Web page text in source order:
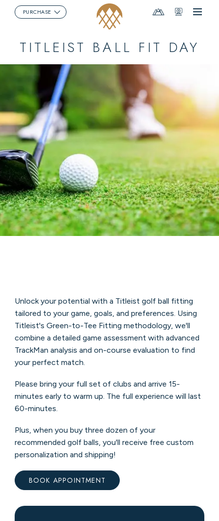
Menu
MountainWebcams
PURCHASE
TITLEIST BALL FIT DAY
Unlock your potential with a Titleist golf ball fitting
tailored to your game, goals, and preferences. Using
Titleist's Green-to-Tee Fitting methodology, we'll
combine a detailed game assessment with advanced
TrackMan analysis and on-course evaluation to find
your perfect match.
Please bring your full set of clubs and arrive 15-
minutes early to warm up. The full experience will last
60-minutes.
Plus, when you buy three dozen of your
recommended golf balls, you'll receive free custom
personalization and shipping!
BOOK APPOINTMENT